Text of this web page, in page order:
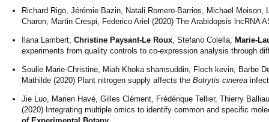
Richard Rigo, Jérémie Bazin, Natali Romero-Barrios, Michaël
Charon, Martin Crespi, Federico Ariel (2020) The Arabidopsis
Ilana Lambert, Christine Paysant-Le Roux , Stefano Colella, Marie-
experiments from quality controls to co-expression analysis through
Soulie Marie-Christine, Miah Khoka shamsuddin, Floch kevin, Barbe
Mathilde (2020) Plant nitrogen supply affects the Botrytis cinerea
Jie Luo, Marien Havé, Gilles Clément, Frédérique Tellier, Thierry
(2020) Integrating multiple omics to identify common and speciﬁc